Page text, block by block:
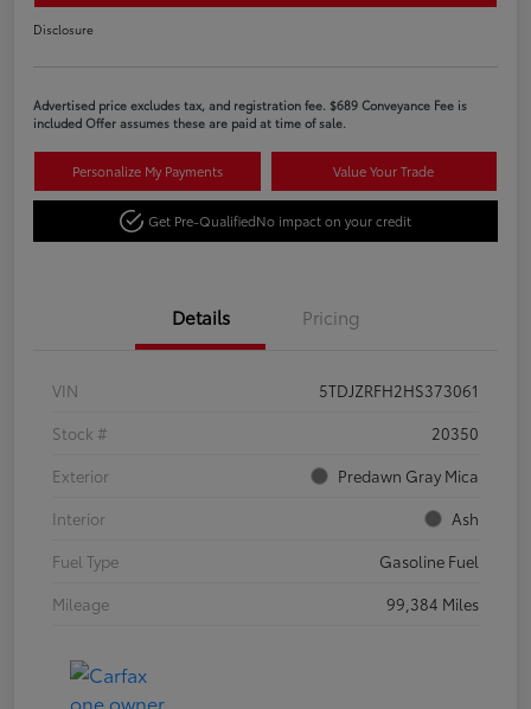
Disclosure
Advertised price excludes tax, and registration fee. $689 Conveyance Fee is
included Offer assumes these are paid at time of sale.
Personalize My Payments Value Your Trade
Get Pre-QualifiedNo impact on your credit
Details Pricing
VIN
5TDJZRFH2HS373061
Stock #
20350
Exterior
Predawn Gray Mica
Interior
Ash
Fuel Type
Gasoline Fuel
Mileage
99,384 Miles